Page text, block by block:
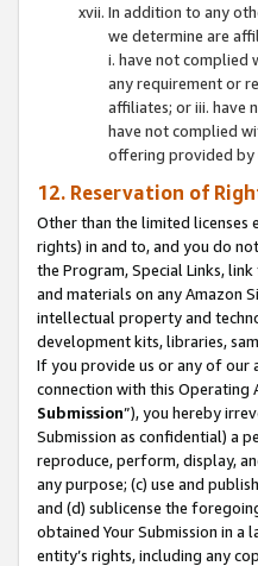
In addition to any
we determine are
i. have not complied
any requirement or
affiliates; or iii. have
have not complied
offering provided by
12. Reservation of
Other than the limited
rights) in and to, and you do
the Program, Special Links,
and materials on any Amazon
intellectual property and
development kits, libraries,
If you provide us or any of our
connection with this Operating
Submission”), you hereby
Submission as confidential) a
reproduce, perform, display,
any purpose; (c) use and
and (d) sublicense the
obtained Your Submission in a
entity’s rights, including any